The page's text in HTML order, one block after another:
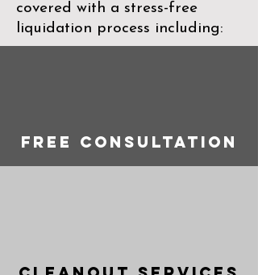
covered with a stress-free
liquidation process including:
Free consultation